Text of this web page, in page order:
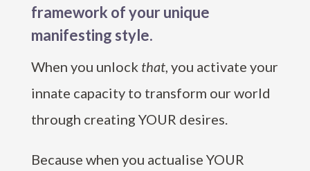
framework of your unique
manifesting style.
When you unlock that, you activate your
innate capacity to transform our world
through creating YOUR desires.
Because when you actualise YOUR